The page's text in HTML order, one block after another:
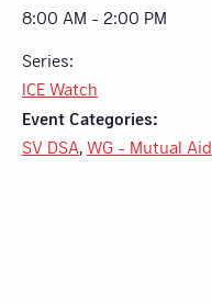
8:00 AM - 2:00 PM
Series:
ICE Watch
Event Categories:
SV DSA WG - Mutual Aid